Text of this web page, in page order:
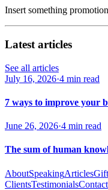
Insert something
Latest articles
See all articles
July 16, 2026·4 min read
7 ways to improve your
June 26, 2026·4 min read
The sum of human
AboutSpeakingArticles
ClientsTestimonialsContact